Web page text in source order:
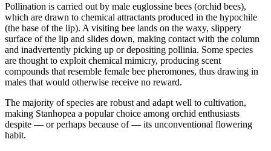
Pollination is carried out by male euglossine bees (orchid bees),
which are drawn to chemical attractants produced in the hypochile
(the base of the lip). A visiting bee lands on the waxy, slippery
surface of the lip and slides down, making contact with the column
and inadvertently picking up or depositing pollinia. Some species
are thought to exploit chemical mimicry, producing scent
compounds that resemble female bee pheromones, thus drawing in
males that would otherwise receive no reward.
The majority of species are robust and adapt well to cultivation,
making Stanhopea a popular choice among orchid enthusiasts
despite — or perhaps because of — its unconventional flowering
habit.